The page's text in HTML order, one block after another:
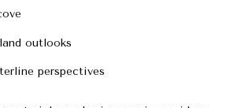
outlooks
perspectives